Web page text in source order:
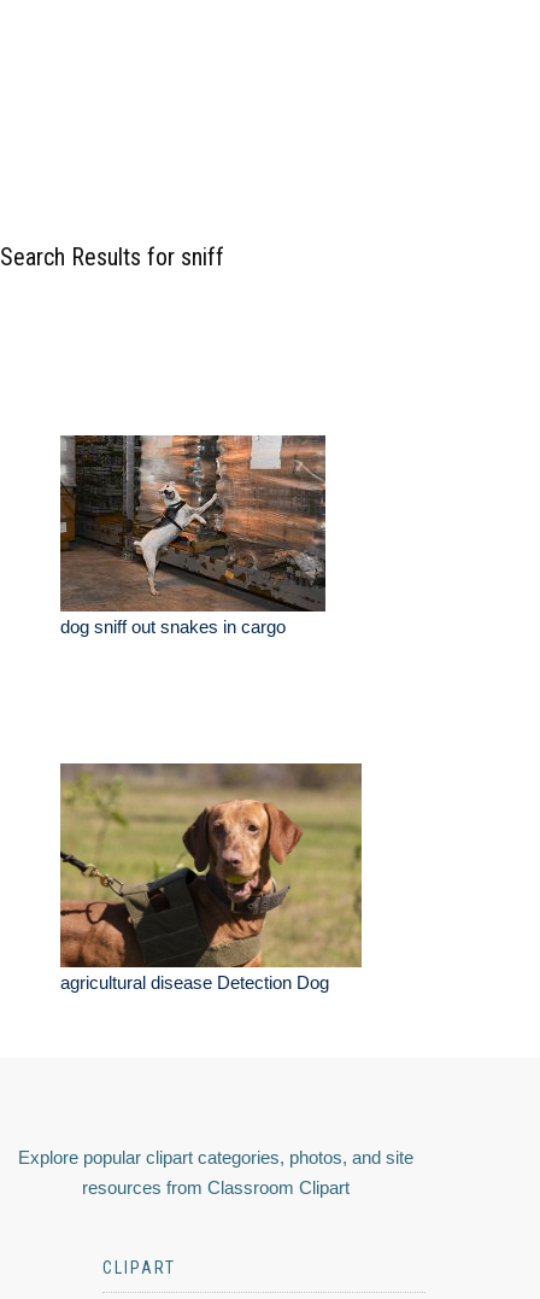
Search Results for sniff
dog sniff out snakes in cargo
agricultural disease Detection Dog
Explore popular clipart categories, photos, and site
resources from Classroom Clipart
CLIPART